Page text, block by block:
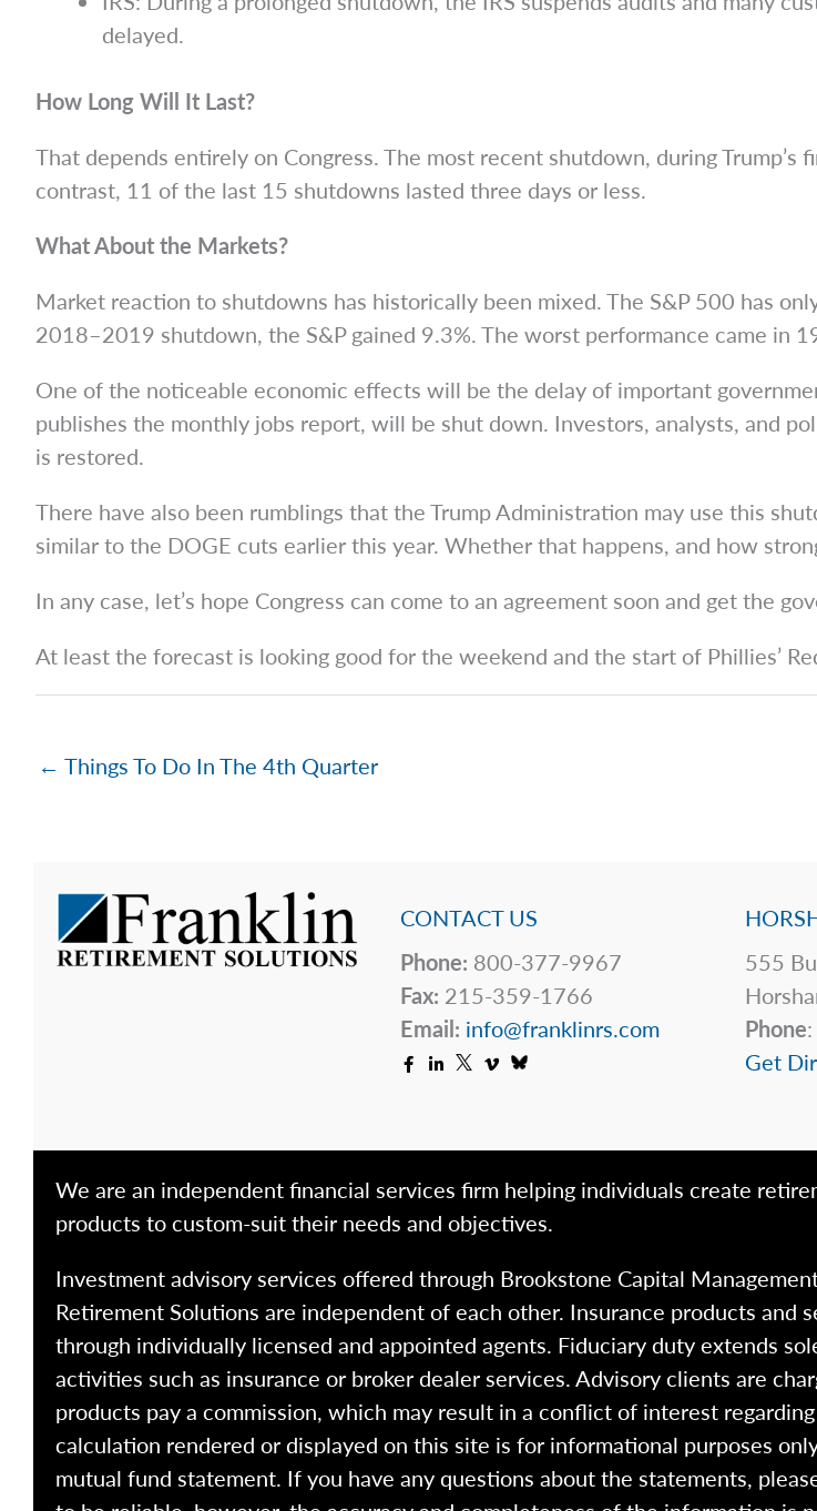
delayed.
How Long Will It Last?
That depends entirely on Congress. The most recent shutdown, during
contrast, 11 of the last 15 shutdowns lasted three days or less.
What About the Markets?
Market reaction to shutdowns has historically been mixed. The S&P 500 has
2018–2019 shutdown, the S&P gained 9.3%. The worst performance came in
One of the noticeable economic effects will be the delay of important
publishes the monthly jobs report, will be shut down. Investors, analysts, and
is restored.
There have also been rumblings that the Trump Administration may use this
similar to the DOGE cuts earlier this year. Whether that happens, and how
In any case, let’s hope Congress can come to an agreement soon and get the
At least the forecast is looking good for the weekend and the start of Phillies’
← Things To Do In The 4th Quarter
CONTACT US
Phone: 800-377-9967
Fax: 215-359-1766
Email: info@franklinrs.com
555
Phone
Get
We are an independent financial services firm helping individuals create
products to custom-suit their needs and objectives.
Investment advisory services offered through Brookstone Capital
Retirement Solutions are independent of each other. Insurance products
through individually licensed and appointed agents. Fiduciary duty extends
activities such as insurance or broker dealer services. Advisory clients are
products pay a commission, which may result in a conflict of interest
calculation rendered or displayed on this site is for informational purposes
mutual fund statement. If you have any questions about the statements,